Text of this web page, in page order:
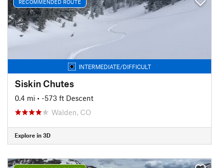
RECOMMENDED ROUTE
INTERMEDIATE/DIFFICULT
Siskin Chutes
0.4 mi • -573 ft Descent
Walden, CO
Explore in 3D